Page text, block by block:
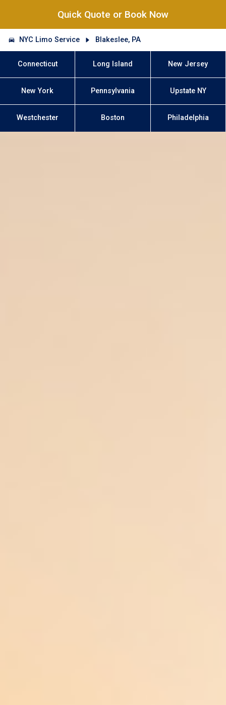
Quick Quote or Book Now
NYC Limo Service Blakeslee, PA
Connecticut Long Island New Jersey
New York Pennsylvania Upstate NY
Westchester Boston Philadelphia